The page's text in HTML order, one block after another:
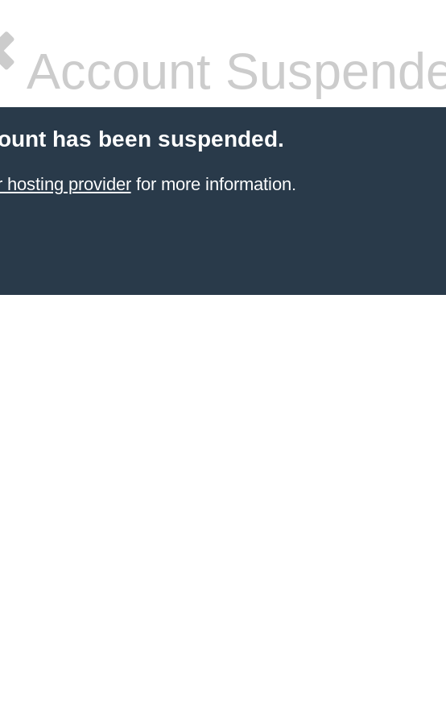
Account
has been suspended.
hosting providerfor more information.